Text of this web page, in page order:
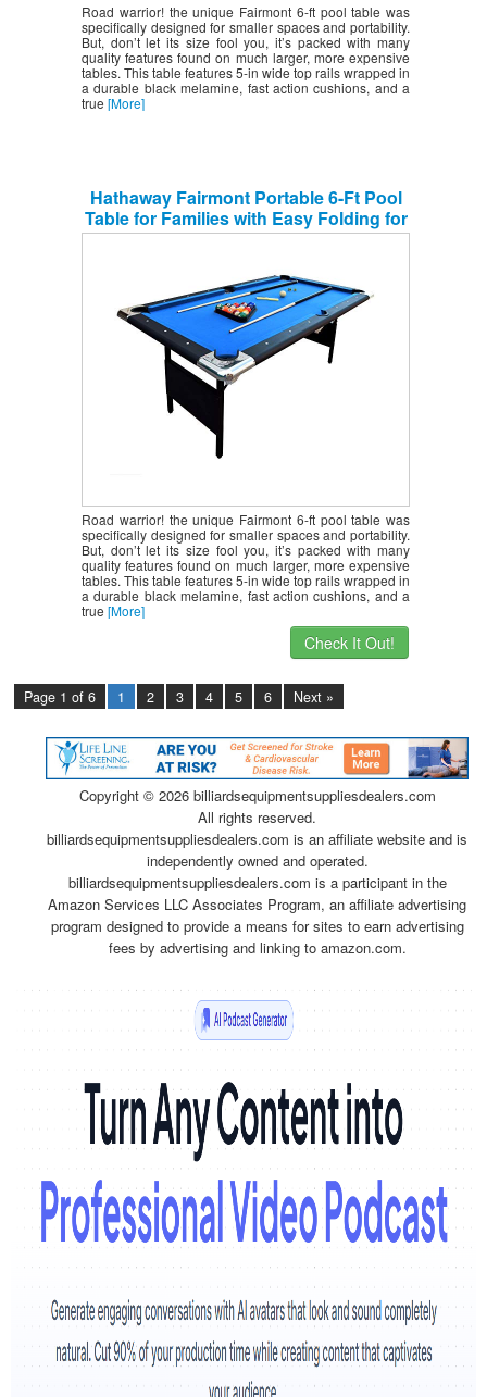
Road warrior! the unique Fairmont 6-ft pool table was
specifically designed for smaller spaces and portability.
But, don’t let its size fool you, it’s packed with many
quality features found on much larger, more expensive
tables. This table features 5-in wide top rails wrapped in
a durable black melamine, fast action cushions, and a
true [More]
Hathaway Fairmont Portable 6-Ft Pool
Table for Families with Easy Folding for
Storage, Includes Balls, Cues, Chalk
Road warrior! the unique Fairmont 6-ft pool table was
specifically designed for smaller spaces and portability.
But, don’t let its size fool you, it’s packed with many
quality features found on much larger, more expensive
tables. This table features 5-in wide top rails wrapped in
a durable black melamine, fast action cushions, and a
true [More]
Check It Out!
Page 1 of 6 1 2 3 4 5 6 Next »
Copyright © 2026 billiardsequipmentsuppliesdealers.com
All rights reserved.
billiardsequipmentsuppliesdealers.com is an affiliate website and is
independently owned and operated.
billiardsequipmentsuppliesdealers.com is a participant in the
Amazon Services LLC Associates Program, an affiliate advertising
program designed to provide a means for sites to earn advertising
fees by advertising and linking to amazon.com.